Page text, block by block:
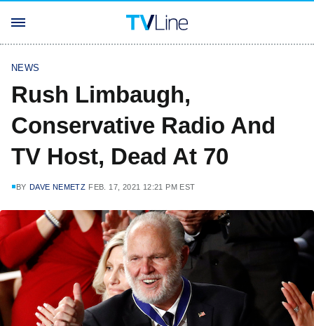
NEWS
Rush Limbaugh,
Conservative Radio And
TV Host, Dead At 70
BY DAVE NEMETZ FEB. 17, 2021 12:21 PM EST